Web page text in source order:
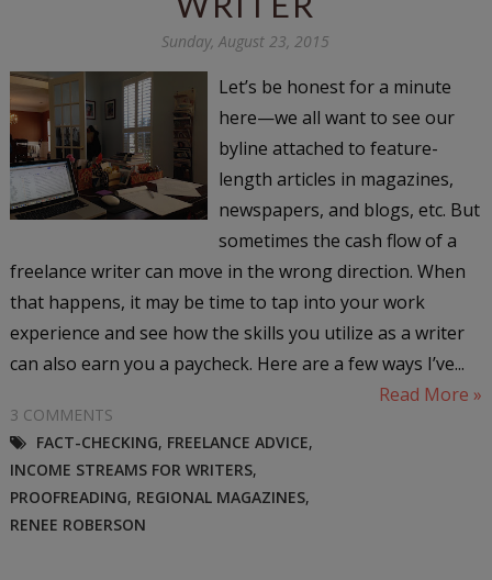
Sunday, August 23, 2015
Let’s be honest for a minute
here—we all want to see our
byline attached to feature-
length articles in magazines,
newspapers, and blogs, etc. But
sometimes the cash flow of a
freelance writer can move in the wrong direction. When
that happens, it may be time to tap into your work
experience and see how the skills you utilize as a writer
can also earn you a paycheck. Here are a few ways I’ve...
Read More »
3 COMMENTS
FACT-CHECKING, FREELANCE ADVICE,
INCOME STREAMS FOR WRITERS,
PROOFREADING, REGIONAL MAGAZINES,
RENEE ROBERSON